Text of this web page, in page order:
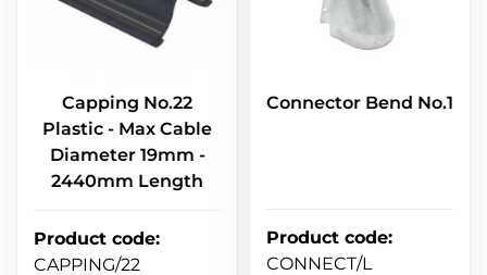
Capping No.22
Plastic - Max Cable
Diameter 19mm -
2440mm Length
Product code:
CAPPING/22
Connector Bend No.1
Product code:
CONNECT/L